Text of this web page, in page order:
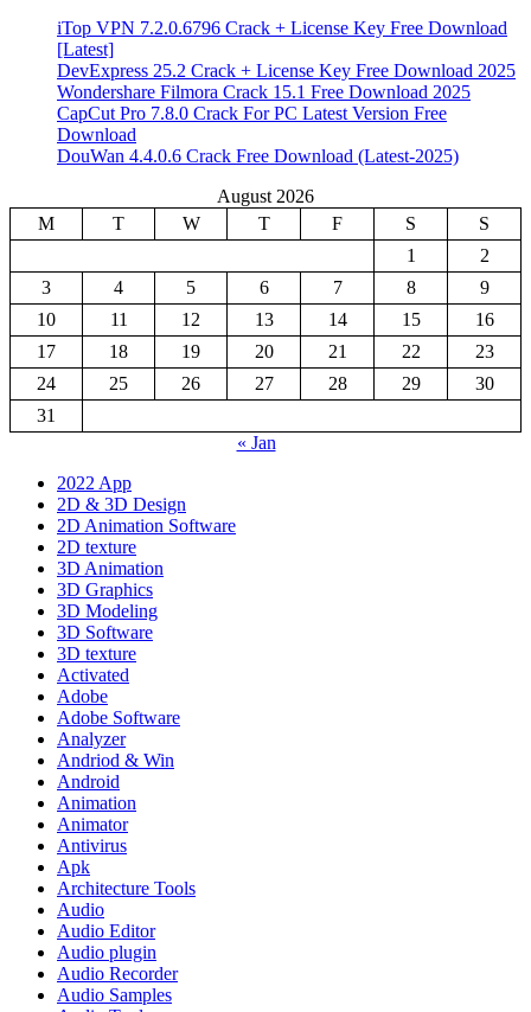
iTop VPN 7.2.0.6796 Crack + License Key Free Download
[Latest]
DevExpress 25.2 Crack + License Key Free Download 2025
Wondershare Filmora Crack 15.1 Free Download 2025
CapCut Pro 7.8.0 Crack For PC Latest Version Free
Download
DouWan 4.4.0.6 Crack Free Download (Latest-2025)
August 2026
M
T W T F S
S
1
2
3
4 5 6 7 8
9
10
11 12 13 14 15
16
17
18 19 20 21 22
23
24
25 26 27 28 29
30
31
« Jan
2022 App
2D & 3D Design
2D Animation Software
2D texture
3D Animation
3D Graphics
3D Modeling
3D Software
3D texture
Activated
Adobe
Adobe Software
Analyzer
Andriod & Win
Android
Animation
Animator
Antivirus
Apk
Architecture Tools
Audio
Audio Editor
Audio plugin
Audio Recorder
Audio Samples